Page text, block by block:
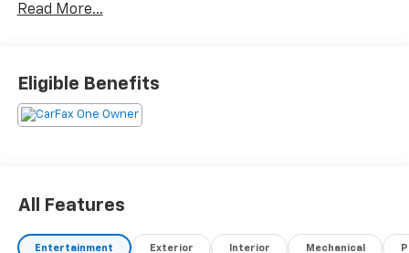
TRAFFIC ALERT**, **FORWARD COLLISION WARNING**,
ENTRY**, **LEATHER**, **POWER
SUNROOF/MOONROOF**, **PUSH BUTTON START**,
**REAR BACKUP CAMERA**, **REAR BACKUP
HEATED SEATS, HEATED STEERING WHEEL, LANE KEEP
ASSIST, PANORAMIC SUNROOF, POWER LIFT GATE,
Read More...
Eligible Benefits
All Features
Entertainment Exterior Interior Mechanical